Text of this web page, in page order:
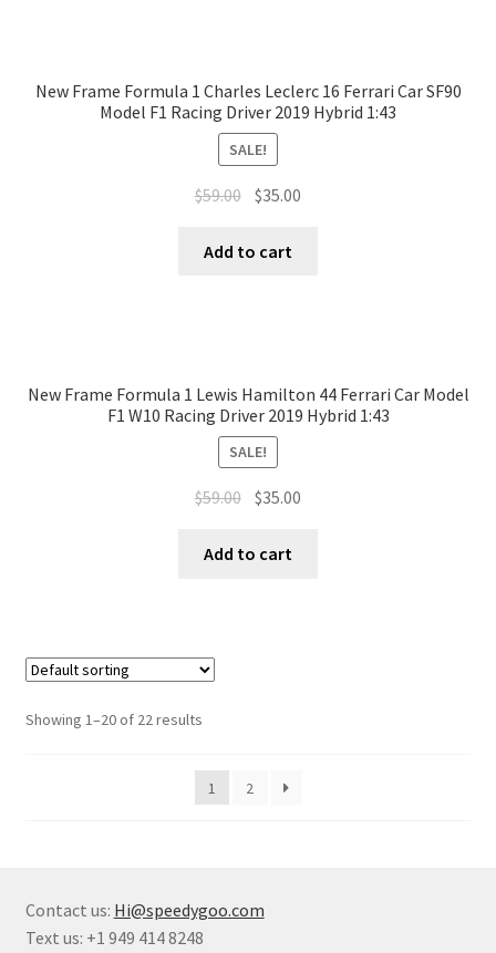
New Frame Formula 1 Charles Leclerc 16 Ferrari Car SF90
Model F1 Racing Driver 2019 Hybrid 1:43
SALE!
$59.00 $35.00
Add to cart
New Frame Formula 1 Lewis Hamilton 44 Ferrari Car Model
F1 W10 Racing Driver 2019 Hybrid 1:43
SALE!
$59.00 $35.00
Add to cart
Showing 1–20 of 22 results
1 2
Contact us: Hi@speedygoo.com
Text us: +1 949 414 8248